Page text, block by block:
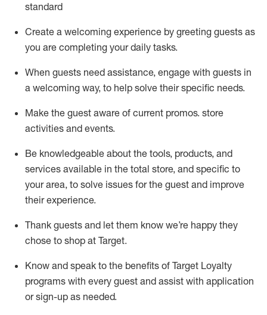
standard
Create a welcoming experience by greeting guests as
you are completing your daily tasks.
When guests need assistance, engage with guests in
a welcoming way, to help solve their specific needs.
Make the guest aware of current promos. store
activities and events.
Be knowledgeable about the tools, products, and
services available in the total store, and specific to
your area, to solve issues for the guest and improve
their experience.
Thank guests and let them know we’re happy they
chose to shop at Target.
Know and speak to the benefits of Target Loyalty
programs with every guest and assist with application
or sign-up as needed.